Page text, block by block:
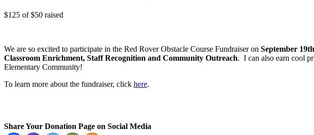
$125 of$50 raised
We are so excited to participate in the Red Rover Obstacle Course Fundraiser on September
Classroom Enrichment, Staff Recognition and Community Outreach. I can also earn cool
Elementary Community!
To learn more about the fundraiser, click here.
Share Your Donation Page on Social Media